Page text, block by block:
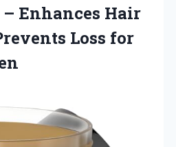
Enhances Hair
Loss for